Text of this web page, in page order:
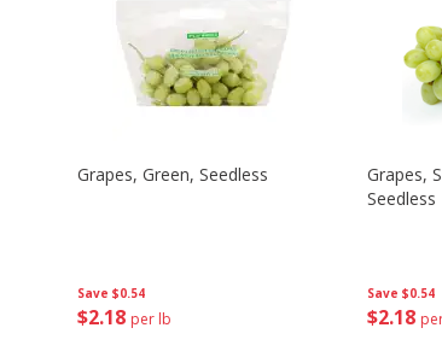
Save $0.54
$2 18 per lb
Grapes, Green, Seedless
Save $0.54
$2 18
Grapes,
Seedless